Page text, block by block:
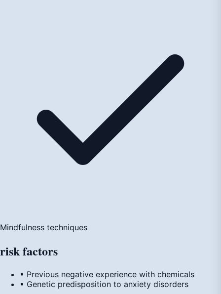
Mindfulness techniques
riskfactors
• Previous negative experience with chemicals
• Genetic predisposition to anxiety disorders